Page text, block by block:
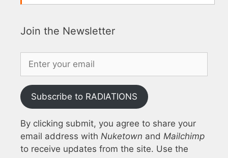
Join the Newsletter
Subscribe to RADIATIONS
By clicking submit, you agree to share your
email address with Nuketown and Mailchimp
to receive updates from the site. Use the